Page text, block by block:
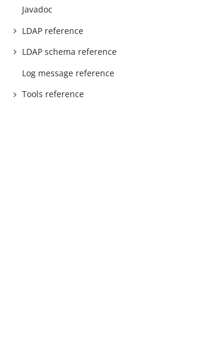
Javadoc
LDAP reference
LDAP schema reference
Log message reference
Tools reference